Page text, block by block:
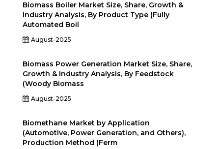
Biomass Boiler Market Size, Share, Growth &
Industry Analysis, By Product Type (Fully
Automated Boil
August-2025
Biomass Power Generation Market Size, Share,
Growth & Industry Analysis, By Feedstock
(Woody Biomass
August-2025
Biomethane Market by Application
(Automotive, Power Generation, and Others),
Production Method (Ferm